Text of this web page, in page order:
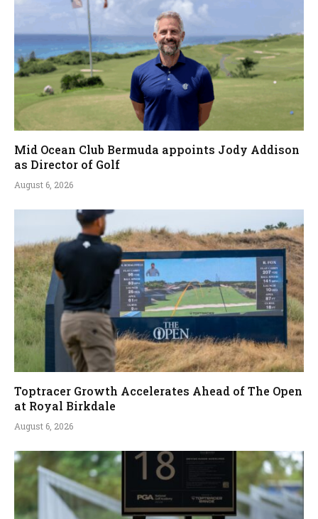
Mid Ocean Club Bermuda appoints Jody Addison
as Director of Golf
August 6, 2026
Toptracer Growth Accelerates Ahead of The Open
at Royal Birkdale
August 6, 2026